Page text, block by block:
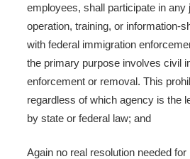
employees, shall participate in any
operation, training, or information-
with federal immigration
the primary purpose involves civil
enforcement or removal. This
regardless of which agency is the
by state or federal law; and
Again no real resolution needed